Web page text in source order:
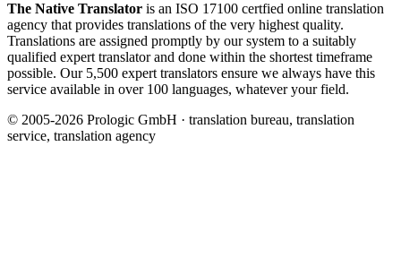
The Native Translator is an ISO 17100 certfied online translation
agency that provides translations of the very highest quality.
Translations are assigned promptly by our system to a suitably
qualified expert translator and done within the shortest timeframe
possible. Our 5,500 expert translators ensure we always have this
service available in over 100 languages, whatever your field.
© 2005-2026 Prologic GmbH · translation bureau, translation
service, translation agency